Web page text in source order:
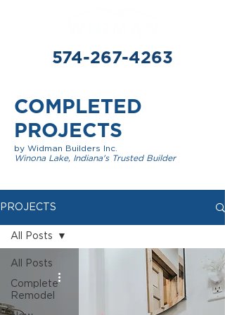
574-267-4263
COMPLETED
PROJECTS
by Widman Builders Inc.
Winona Lake, Indiana's Trusted Builder
PROJECTS
All Posts
Complete
Remodel
All Posts